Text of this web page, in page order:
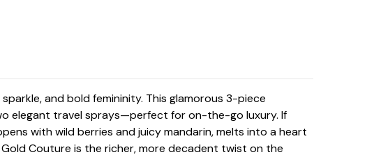
and bold femininity. This glamorous 3-piece
elegant travel sprays—perfect for on-the-go luxury. If
with wild berries and juicy mandarin, melts into a heart
Couture is the richer, more decadent twist on the